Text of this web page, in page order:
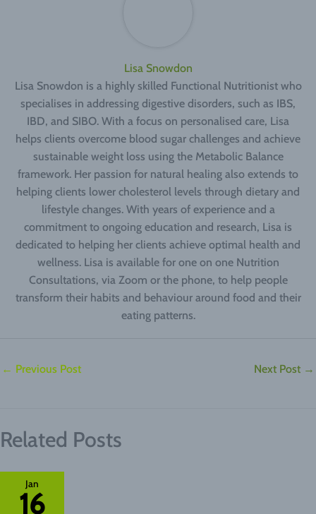
Lisa Snowdon
Lisa Snowdon is a highly skilled Functional Nutritionist who
specialises in addressing digestive disorders, such as IBS,
IBD, and SIBO. With a focus on personalised care, Lisa
helps clients overcome blood sugar challenges and achieve
sustainable weight loss using the Metabolic Balance
framework. Her passion for natural healing also extends to
helping clients lower cholesterol levels through dietary and
lifestyle changes. With years of experience and a
commitment to ongoing education and research, Lisa is
dedicated to helping her clients achieve optimal health and
wellness. Lisa is available for one on one Nutrition
Consultations, via Zoom or the phone, to help people
transform their habits and behaviour around food and their
eating patterns.
← Previous Post Next Post →
Related Posts
Jan
16